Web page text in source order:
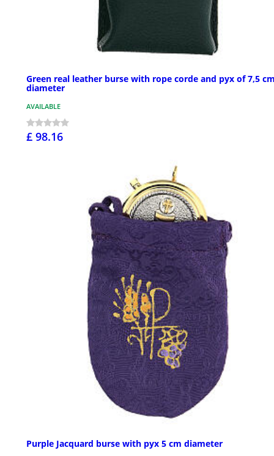
Green real leather burse with rope corde and pyx of 7,5
diameter
AVAILABLE
£ 98.16
Purple Jacquard burse with pyx 5 cm diameter